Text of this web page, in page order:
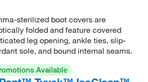
sterilized boot covers are
folded and feature covered
leg opening, ankle ties, slip-
sole, and bound internal seams.
Available